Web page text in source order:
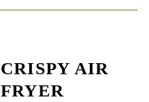
CRISPY AIR
FRYER